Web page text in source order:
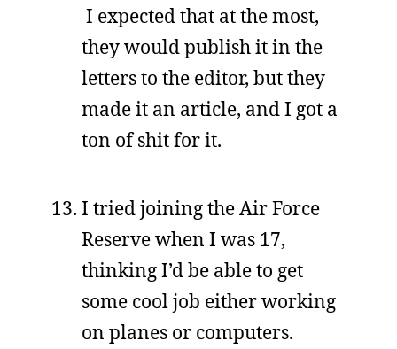
I expected that at the most,
they would publish it in the
letters to the editor, but they
made it an article, and I got a
ton of shit for it.
I tried joining the Air Force
Reserve when I was 17,
thinking I’d be able to get
some cool job either working
on planes or computers.